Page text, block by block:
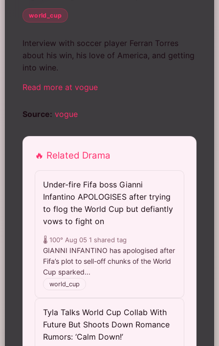
world_cup
Interview with soccer player Ferran Torres
about his win, his love of America, and getting
into wine.
Read more at vogue
Source: vogue
🔥 Related Drama
Under-fire Fifa boss Gianni
Infantino APOLOGISES after trying
to flog the World Cup but defiantly
vows to fight on
🌡️ 100° Aug 05 1 shared tag
GIANNI INFANTINO has apologised after
Fifa’s plot to sell-off chunks of the World
Cup sparked...
world_cup
Tyla Talks World Cup Collab With
Future But Shoots Down Romance
Rumors: ‘Calm Down!’